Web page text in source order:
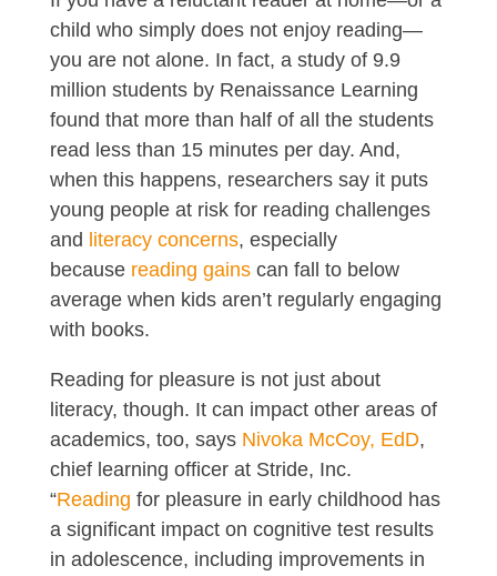
child who simply does not enjoy reading—
you are not alone. In fact, a study of 9.9
million students by Renaissance Learning
found that more than half of all the students
read less than 15 minutes per day. And,
when this happens, researchers say it puts
young people at risk for reading challenges
and literacy concerns, especially
because reading gains can fall to below
average when kids aren’t regularly engaging
with books.
Reading for pleasure is not just about
literacy, though. It can impact other areas of
academics, too, says Nivoka McCoy, EdD,
chief learning officer at Stride, Inc.
“Reading for pleasure in early childhood has
a significant impact on cognitive test results
in adolescence, including improvements in